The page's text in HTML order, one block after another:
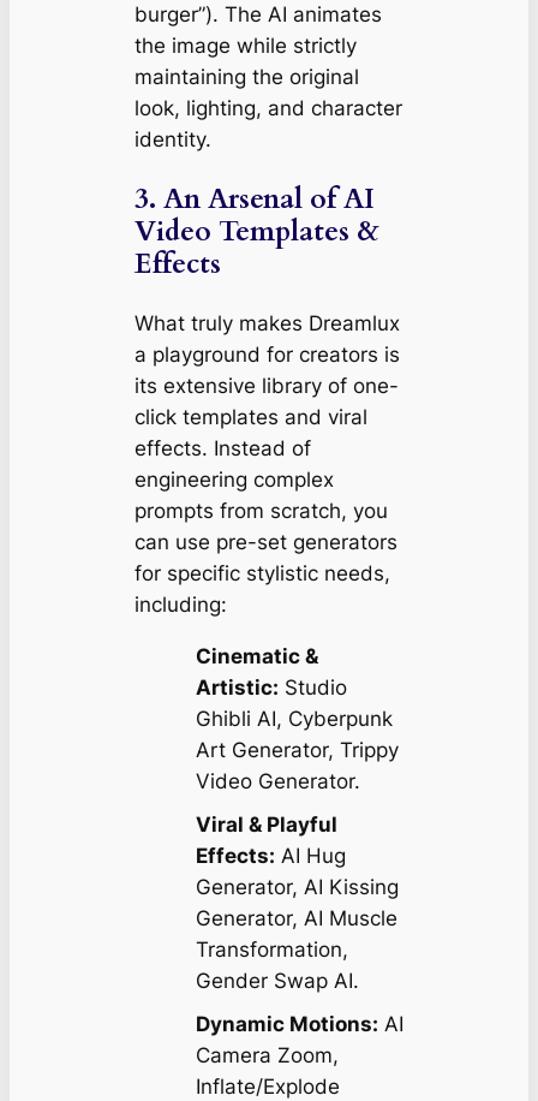
burger”). The AI animates
the image while strictly
maintaining the original
look, lighting, and character
identity.
3. An Arsenal of AI
Video Templates &
Effects
What truly makes Dreamlux
a playground for creators is
its extensive library of one-
click templates and viral
effects. Instead of
engineering complex
prompts from scratch, you
can use pre-set generators
for specific stylistic needs,
including:
Cinematic &
Artistic: Studio
Ghibli AI, Cyberpunk
Art Generator, Trippy
Video Generator.
Viral & Playful
Effects: AI Hug
Generator, AI Kissing
Generator, AI Muscle
Transformation,
Gender Swap AI.
Dynamic Motions: AI
Camera Zoom,
Inflate/Explode